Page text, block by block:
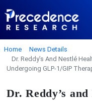
Home
News Details
Dr. Reddy’s And Nestlé
Undergoing GLP-1/GIP
Dr. Reddy’s